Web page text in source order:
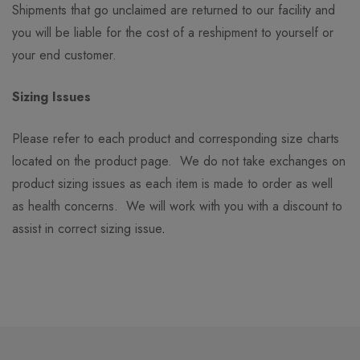
Shipments that go unclaimed are returned to our facility and
you will be liable for the cost of a reshipment to yourself or
your end customer.
Sizing Issues
Please refer to each product and corresponding size charts
located on the product page. We do not take exchanges on
product sizing issues as each item is made to order as well
as health concerns. We will work with you with a discount to
assist in correct sizing issue.